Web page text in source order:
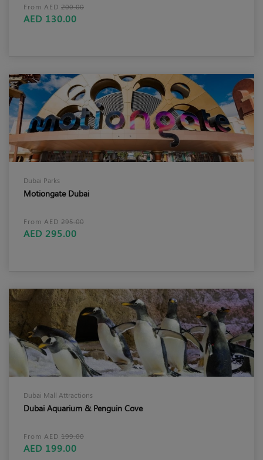
From AED 200.00
AED 130.00
Dubai Parks
Motiongate Dubai
From AED 295.00
AED 295.00
Dubai Mall Attractions
Dubai Aquarium & Penguin Cove
From AED 199.00
AED 199.00